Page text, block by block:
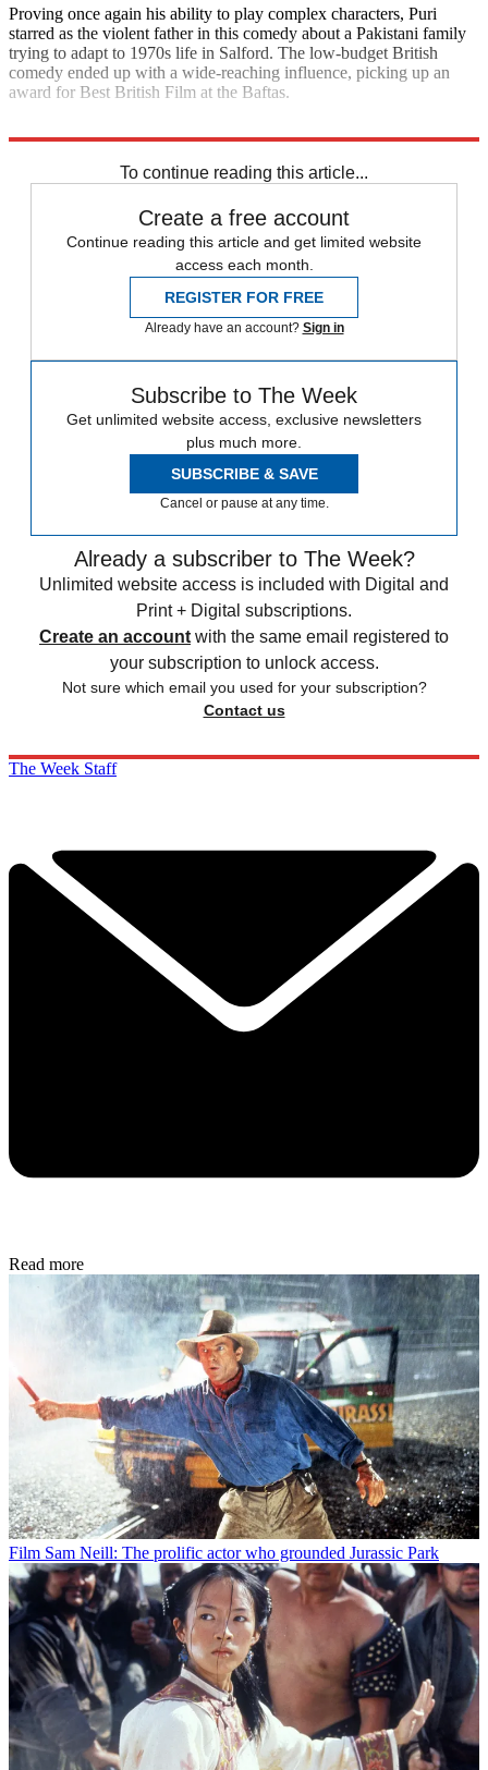
Proving once again his ability to play complex characters, Puri
starred as the violent father in this comedy about a Pakistani family
trying to adapt to 1970s life in Salford. The low-budget British
comedy ended up with a wide-reaching influence, picking up an
award for Best British Film at the Baftas.
To continue reading this article...
Create a free account
Continue reading this article and get limited website
access each month.
REGISTER FOR FREE
Already have an account? Sign in
Subscribe to The Week
Get unlimited website access, exclusive newsletters
plus much more.
SUBSCRIBE & SAVE
Cancel or pause at any time.
Already a subscriber to The Week?
Unlimited website access is included with Digital and
Print + Digital subscriptions.
Create an account with the same email registered to
your subscription to unlock access.
Not sure which email you used for your subscription?
Contact us
The Week Staff
Read more
Film Sam Neill: The prolific actor who grounded Jurassic Park